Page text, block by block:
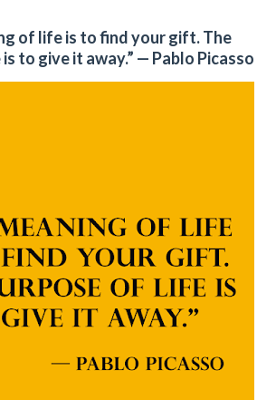
of life is to find your gift. The
to give it away.” — Pablo Picasso